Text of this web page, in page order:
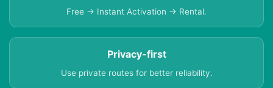
Free → Instant Activation → Rental.
Privacy-first
Use private routes for better reliability.